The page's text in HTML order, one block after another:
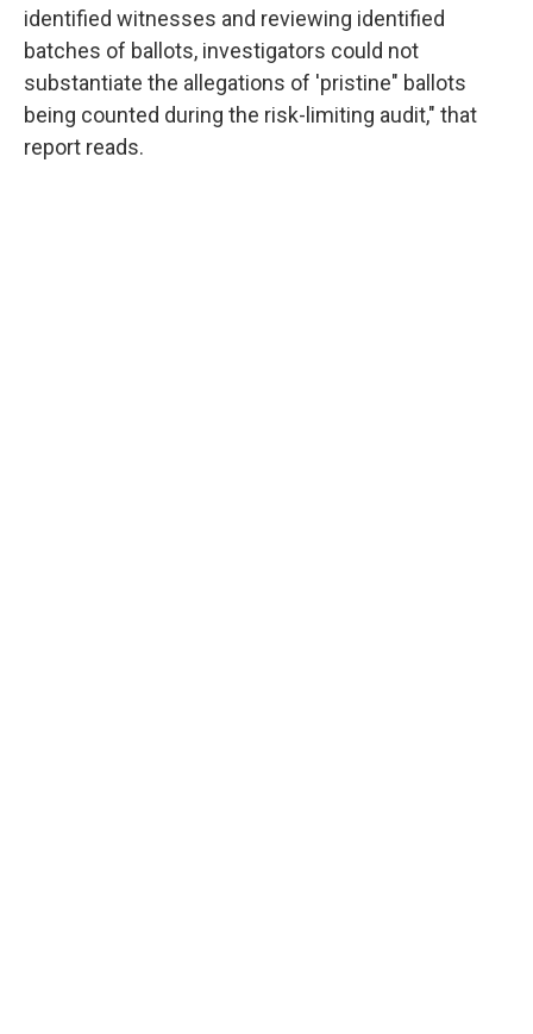
identified witnesses and reviewing identified
batches of ballots, investigators could not
substantiate the allegations of 'pristine" ballots
being counted during the risk-limiting audit," that
report reads.